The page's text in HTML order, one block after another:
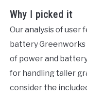
Why I picked it
Our analysis of user
battery Greenworks
of power and
for handling taller
consider the